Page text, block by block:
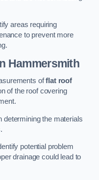
areas requiring
to prevent more
Hammersmith
offlat roof
of the roof covering
determining the materials
potential problem
drainage could lead to